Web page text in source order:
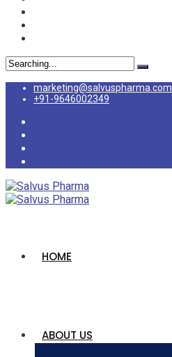
marketing@salvuspharma.com
+91-9646002349
HOME
ABOUT US